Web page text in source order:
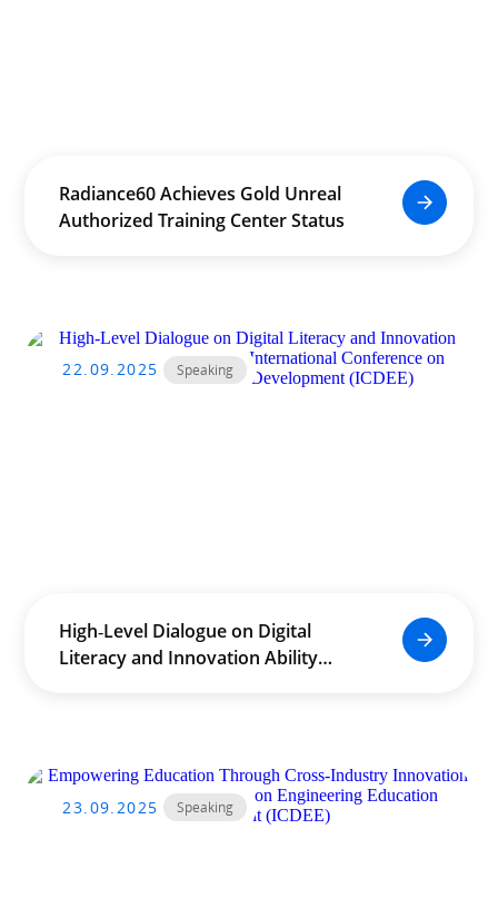
Radiance60 Achieves Gold Unreal
Authorized Training Center Status
22.09.2025 Speaking
High‑Level Dialogue on Digital
Literacy and Innovation Ability
23.09.2025 Speaking